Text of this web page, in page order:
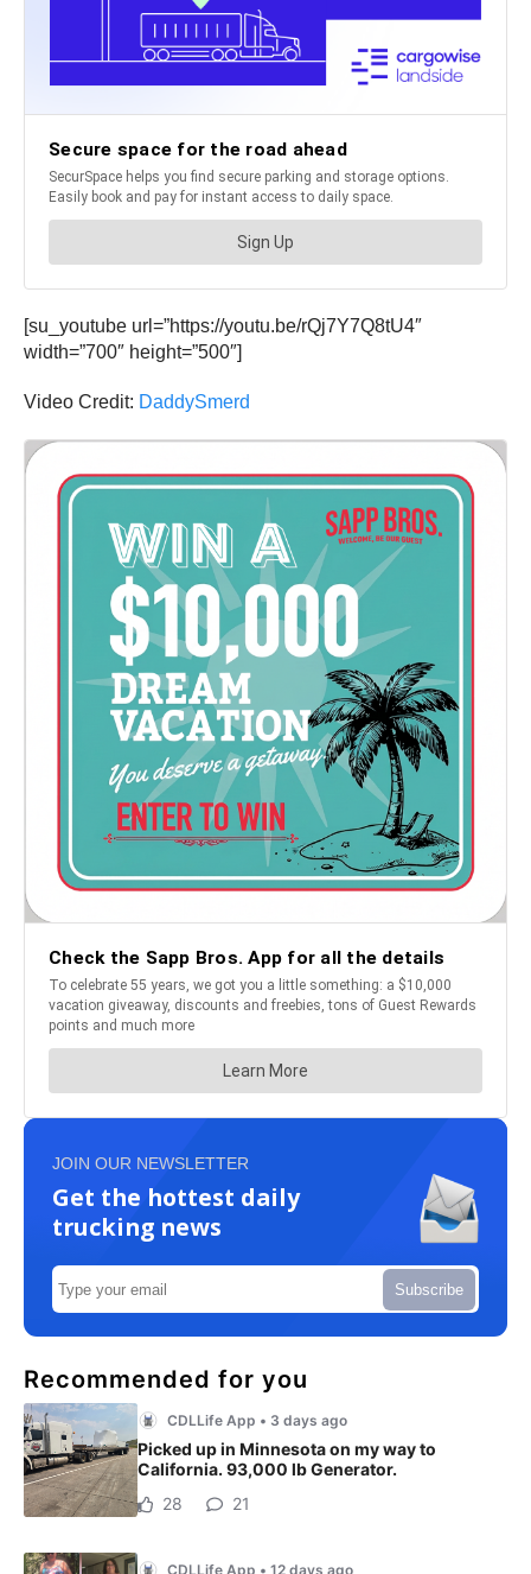
[su_youtube url=”https://youtu.be/rQj7Y7Q8tU4″
width=”700″ height=”500″]
Video Credit: DaddySmerd
JOIN OUR NEWSLETTER
Get the hottest daily
trucking news